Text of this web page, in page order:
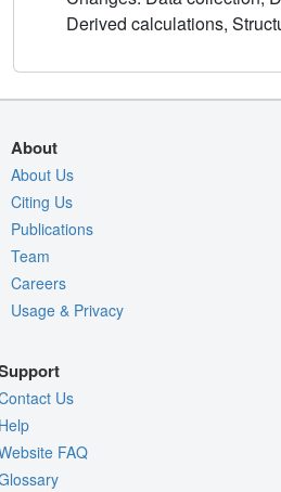
Derived calculations,
About
About Us
Citing Us
Publications
Team
Careers
Usage & Privacy
Us
FAQ